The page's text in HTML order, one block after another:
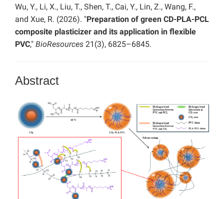
Wu, Y., Li, X., Liu, T., Shen, T., Cai, Y., Lin, Z., Wang, F.,
and Xue, R. (2026). "Preparation of green CD-PLA-PCL
composite plasticizer and its application in flexible
PVC," BioResources 21(3), 6825–6845.
Abstract